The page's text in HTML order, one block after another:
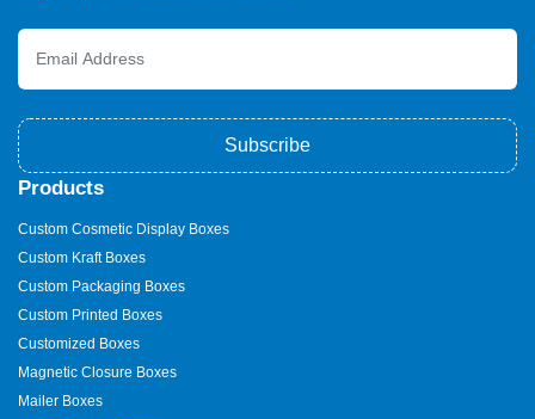
Subscribe
Products
Custom Cosmetic Display Boxes
Custom Kraft Boxes
Custom Packaging Boxes
Custom Printed Boxes
Customized Boxes
Magnetic Closure Boxes
Mailer Boxes